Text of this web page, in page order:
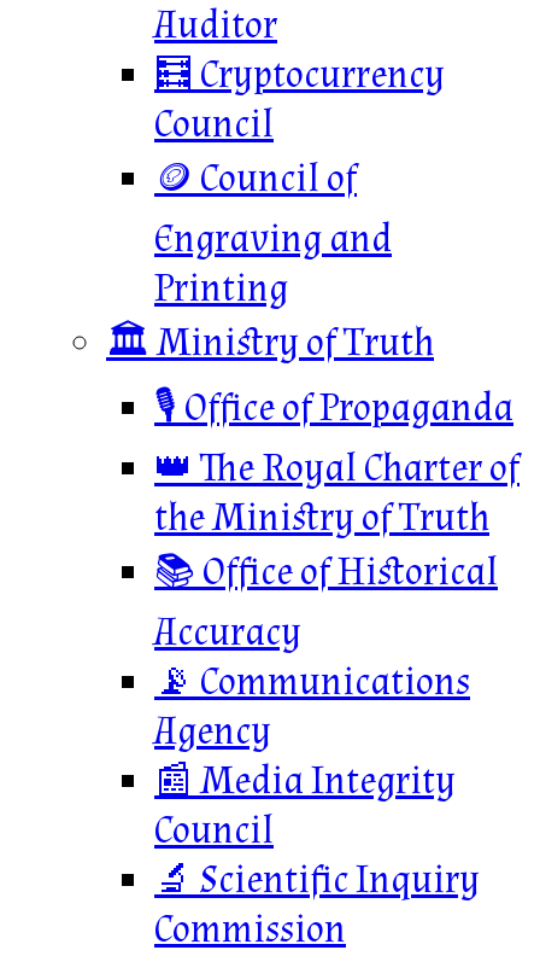
Auditor
🧮 Cryptocurrency
Council
🪙 Council of
Engraving and
Printing
🏛️ Ministry of Truth
🎙️ Office of Propaganda
👑 The Royal Charter of
the Ministry of Truth
📚 Office of Historical
Accuracy
📡 Communications
Agency
📰 Media Integrity
Council
🔬 Scientific Inquiry
Commission